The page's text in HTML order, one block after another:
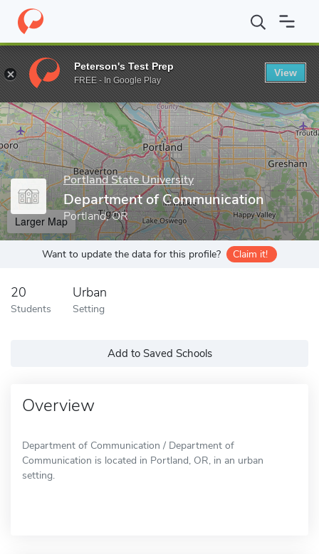
Home Grad Schools Portland State University Graduate
Enter a keyword
Portland State University
Department of Communication
Portland, OR
Larger Map
Want to update the data for this profile? Claim it!
20
Students
Urban
Setting
Add to Saved Schools
Overview
Department of Communication / Department of
Communication is located in Portland, OR, in an urban
setting.
Peterson's Test Prep
FREE - In Google Play
View